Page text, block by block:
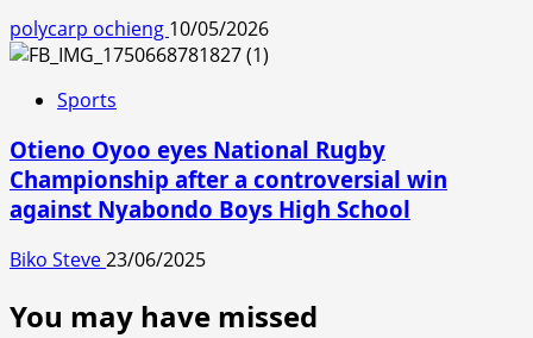
polycarp ochieng 10/05/2026
Sports
Otieno Oyoo eyes National Rugby
Championship after a controversial win
against Nyabondo Boys High School
Biko Steve23/06/2025
You may have missed